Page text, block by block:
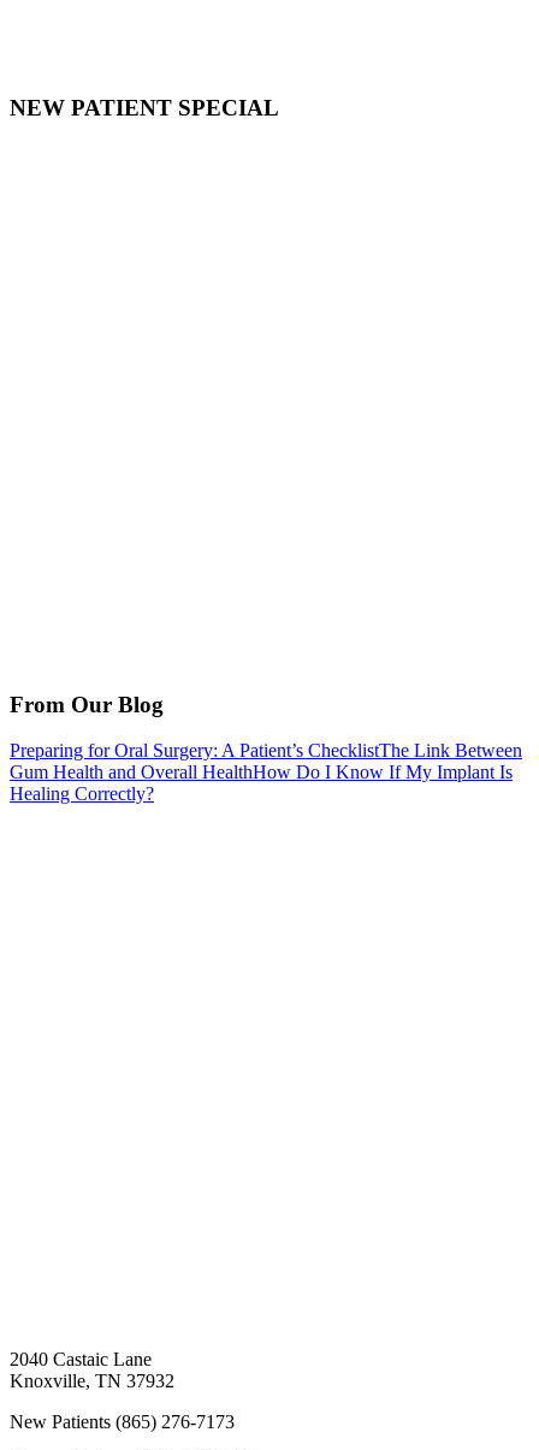
NEW PATIENT SPECIAL
From Our Blog
Preparing for Oral Surgery: A Patient’s ChecklistThe Link Between
Gum Health and Overall HealthHow Do I Know If My Implant Is
Healing Correctly?
2040 Castaic Lane
Knoxville, TN 37932
New Patients (865) 276-7173